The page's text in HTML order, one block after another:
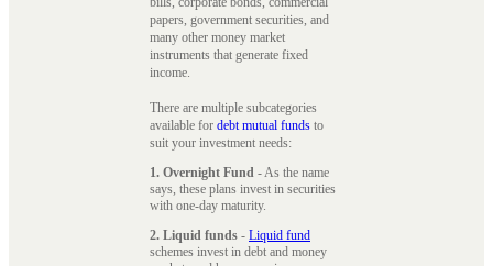
papers, government securities, and
many other money market
instruments that generate fixed
income.
There are multiple subcategories
available for debt mutual funds to
suit your investment needs:
1. Overnight Fund - As the name
says, these plans invest in securities
with one-day maturity.
2. Liquid funds - Liquid fund
schemes invest in debt and money